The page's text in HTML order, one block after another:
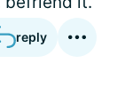
reply